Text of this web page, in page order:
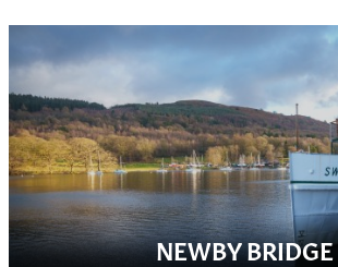
NEWBY BRIDGE